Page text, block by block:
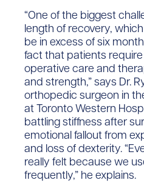
“One of the biggest
length of recovery,
be in excess of six
fact that patients
operative care and
and strength,” says Dr.
orthopedic surgeon in
at Toronto Western
battling stiffness after
emotional fallout from
and loss of dexterity.
really felt because we
frequently,” he explains.